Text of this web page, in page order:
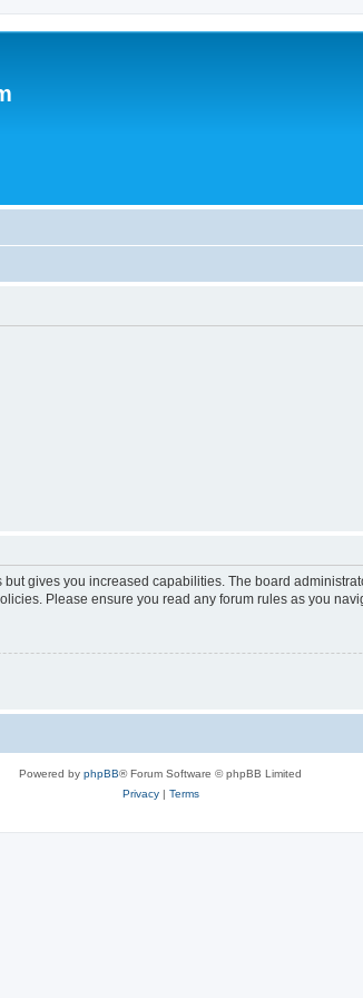
gives you increased capabilities. The board
Please ensure you read any forum rules as you
Powered by phpBB® Forum Software © phpBB Limited
Privacy| Terms